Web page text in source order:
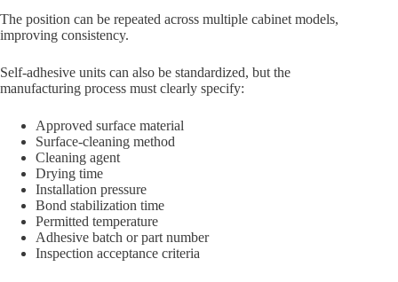
The position can be repeated across multiple cabinet models,
improving consistency.
Self-adhesive units can also be standardized, but the
manufacturing process must clearly specify:
Approved surface material
Surface-cleaning method
Cleaning agent
Drying time
Installation pressure
Bond stabilization time
Permitted temperature
Adhesive batch or part number
Inspection acceptance criteria